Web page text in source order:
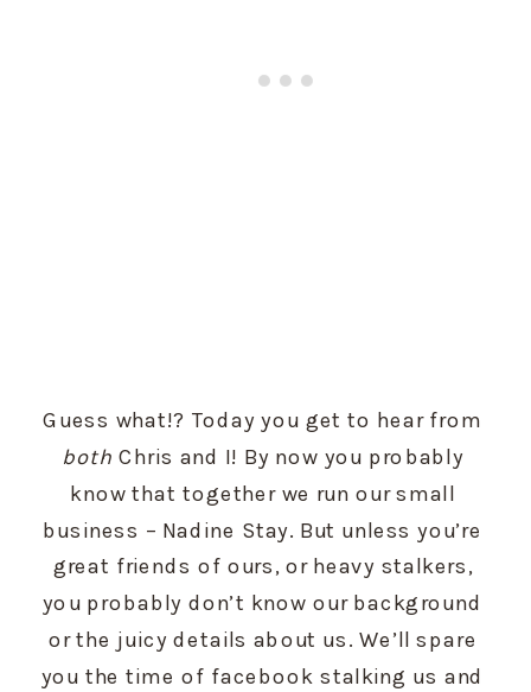
both Chris and I! By now you probably
know that together we run our small
business – Nadine Stay. But unless you’re
great friends of ours, or heavy stalkers,
you probably don’t know our background
or the juicy details about us. We’ll spare
you the time of facebook stalking us and